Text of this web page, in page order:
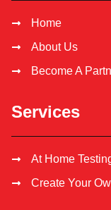
Home
About Us
Become A
Services
At Home
Create Your